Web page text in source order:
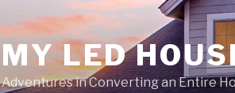
MY LED
Adventures in Converting an Entire